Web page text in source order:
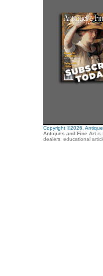
Copyright ©2026.
Antiques and Fine Artis
dealers, educational